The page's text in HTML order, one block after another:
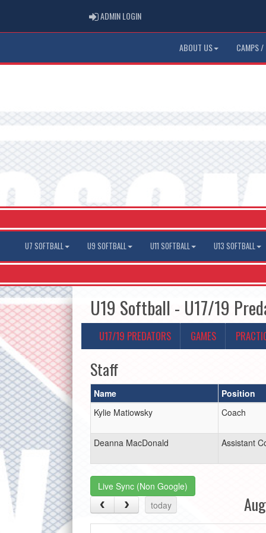
ADMIN LOGINADMIN LOGIN
ABOUT US CAMPS /
U7 SOFTBALL U9 SOFTBALL U11 SOFTBALL U13 SOFTBALL
U19 Softball - U17/19
U17/19 PREDATORS GAMES
Staff
Name
Position
Kylie Matiowsky
Coach
Deanna MacDonald Assistant
Live Sync (Non Google)
today